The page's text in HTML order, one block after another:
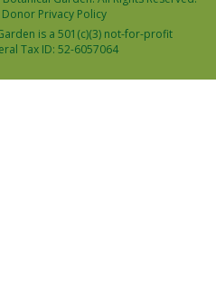
Donor Privacy Policy
is a 501(c)(3) not-for-profit
Tax ID: 52-6057064